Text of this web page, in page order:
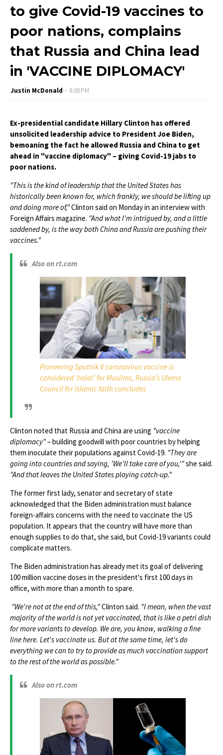
to give Covid-19 vaccines to
poor nations, complains
that Russia and China lead
in 'VACCINE DIPLOMACY'
Justin McDonald 8:08 PM
Ex-presidential candidate Hillary Clinton has offered
unsolicited leadership advice to President Joe Biden,
bemoaning the fact he allowed Russia and China to get
ahead in "vaccine diplomacy" – giving Covid-19 jabs to
poor nations.
"This is the kind of leadership that the United States has
historically been known for, which frankly, we should be lifting up
and doing more of,"Clinton said on Monday in an interview with
Foreign Affairs magazine. "And what I'm intrigued by, and a little
saddened by, is the way both China and Russia are pushing their
vaccines."
Also on rt.com
Pioneering Sputnik V coronavirus vaccine is
considered 'halal' for Muslims, Russia’s Ulema
Council for Islamic faith concludes
Clinton noted that Russia and China are using "vaccine
diplomacy"– building goodwill with poor countries by helping
them inoculate their populations against Covid-19. "They are
going into countries and saying, 'We'll take care of you,'"she said.
"And that leaves the United States playing catch-up."
The former first lady, senator and secretary of state
acknowledged that the Biden administration must balance
foreign-affairs concerns with the need to vaccinate the US
population. It appears that the country will have more than
enough supplies to do that, she said, but Covid-19 variants could
complicate matters.
The Biden administration has already met its goal of delivering
100 million vaccine doses in the president's first 100 days in
office, with more than a month to spare.
"We're not at the end of this,"Clinton said. "I mean, when the vast
majority of the world is not yet vaccinated, that is like a petri dish
for more variants to develop. We are, you know, walking a fine
line here. Let's vaccinate us. But at the same time, let's do
everything we can to try to provide as much vaccination support
to the rest of the world as possible."
Also on rt.com